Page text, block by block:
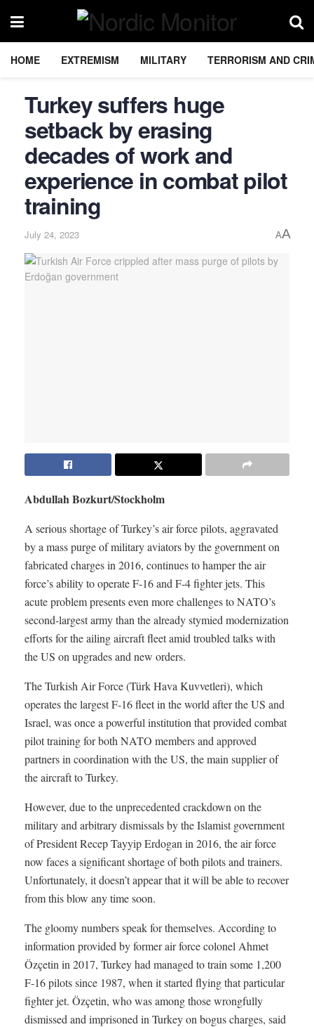
HOME EXTREMISM MILITARY TERRORISM AND
Turkey suffers huge
setback by erasing
decades of work and
experience in combat pilot
training
July 24, 2023 AA
Abdullah Bozkurt/Stockholm
A serious shortage of Turkey’s air force pilots, aggravated
by a mass purge of military aviators by the government on
fabricated charges in 2016, continues to hamper the air
force’s ability to operate F-16 and F-4 fighter jets. This
acute problem presents even more challenges to NATO’s
second-largest army than the already stymied modernization
efforts for the ailing aircraft fleet amid troubled talks with
the US on upgrades and new orders.
The Turkish Air Force (Türk Hava Kuvvetleri), which
operates the largest F-16 fleet in the world after the US and
Israel, was once a powerful institution that provided combat
pilot training for both NATO members and approved
partners in coordination with the US, the main supplier of
the aircraft to Turkey.
However, due to the unprecedented crackdown on the
military and arbitrary dismissals by the Islamist government
of President Recep Tayyip Erdogan in 2016, the air force
now faces a significant shortage of both pilots and trainers.
Unfortunately, it doesn’t appear that it will be able to recover
from this blow any time soon.
The gloomy numbers speak for themselves. According to
information provided by former air force colonel Ahmet
Özçetin in 2017, Turkey had managed to train some 1,200
F-16 pilots since 1987, when it started flying that particular
fighter jet. Özçetin, who was among those wrongfully
dismissed and imprisoned in Turkey on bogus charges, said